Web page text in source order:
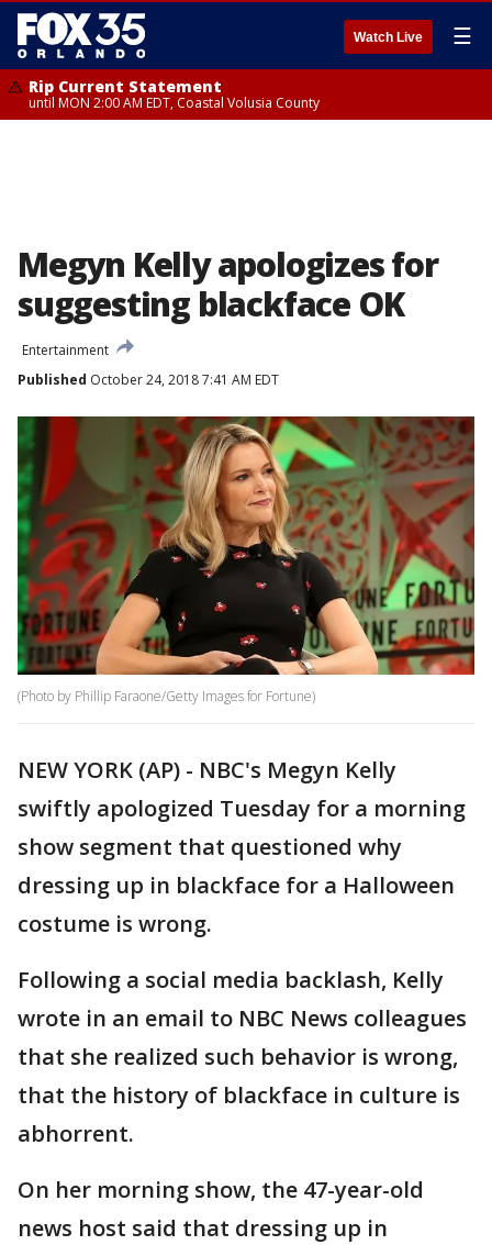
Watch Live ☰
Rip Current Statement
until MON 2:00 AM EDT, Coastal Volusia County
Megyn Kelly apologizes for
suggesting blackface OK
Entertainment
Published October 24, 2018 7:41 AM EDT
(Photo by Phillip Faraone/Getty Images for Fortune)
NEW YORK (AP) - NBC's Megyn Kelly
swiftly apologized Tuesday for a morning
show segment that questioned why
dressing up in blackface for a Halloween
costume is wrong.
Following a social media backlash, Kelly
wrote in an email to NBC News colleagues
that she realized such behavior is wrong,
that the history of blackface in culture is
abhorrent.
On her morning show, the 47-year-old
news host said that dressing up in